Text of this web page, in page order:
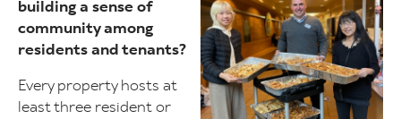
building a sense of
community among
residents and tenants?
Every property hosts at
least three resident or